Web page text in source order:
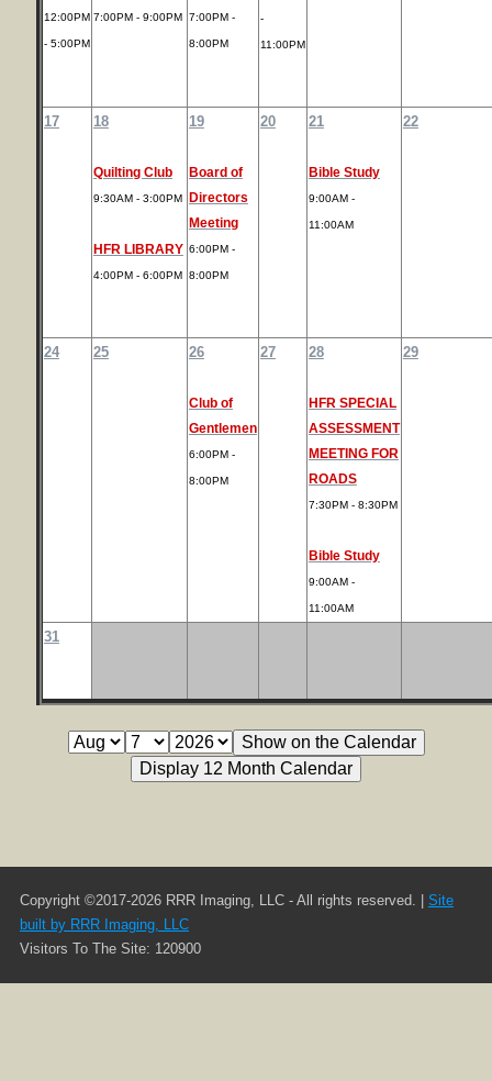
12:00PM
- 5:00PM
7:00PM - 9:00PM 7:00PM -
8:00PM
-
11:00PM
17 18
Quilting Club
9:30AM - 3:00PM
HFR LIBRARY
4:00PM - 6:00PM
19
Board of
Directors
Meeting
6:00PM -
8:00PM
20 21
Bible Study
9:00AM -
11:00AM
22
24 25 26
Club of
Gentlemen
6:00PM -
8:00PM
27 28
HFR SPECIAL
ASSESSMENT
MEETING FOR
ROADS
7:30PM - 8:30PM
Bible Study
9:00AM -
11:00AM
29
31
Copyright ©2017-2026 RRR Imaging, LLC - All rights reserved. | Site
built by RRR Imaging, LLC
Visitors To The Site: 120900